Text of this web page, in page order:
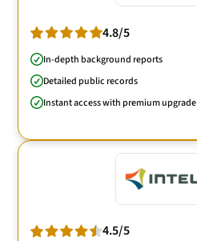
4.8/5
In-depth background reports
Detailed public records
Instant access with premium upgrade
4.5/5